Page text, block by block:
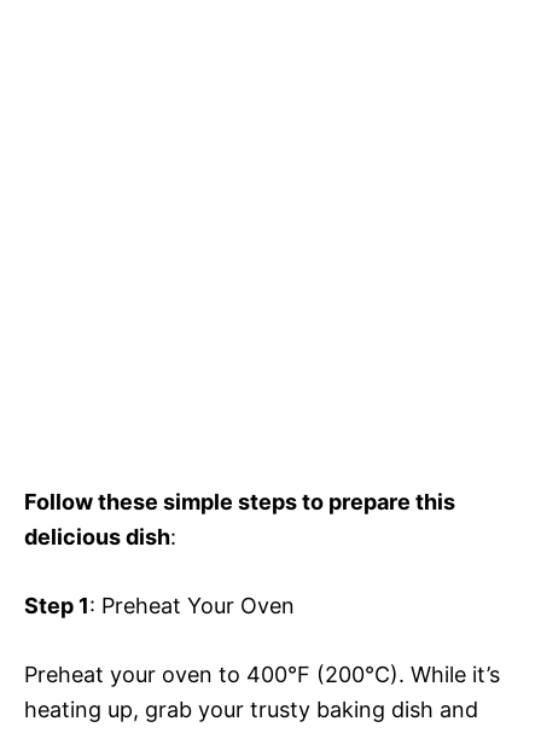
Follow these simple steps to prepare this
delicious dish:
Step 1: Preheat Your Oven
Preheat your oven to 400°F (200°C). While it’s
heating up, grab your trusty baking dish and